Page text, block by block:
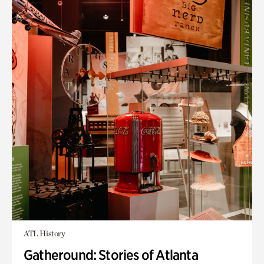
ATL History
Gatheround: Stories of Atlanta